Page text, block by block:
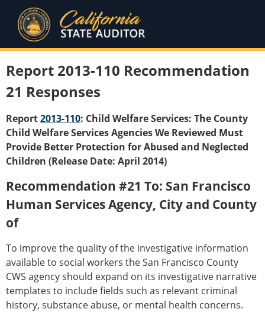
Report 2013-110 Recommendation
21 Responses
Report2013-110: Child Welfare Services: The County
Child Welfare Services Agencies We Reviewed Must
Provide Better Protection for Abused and Neglected
Children (Release Date: April 2014)
Recommendation #21 To: San Francisco
Human Services Agency, City and County
of
To improve the quality of the investigative information
available to social workers the San Francisco County
CWS agency should expand on its investigative narrative
templates to include fields such as relevant criminal
history, substance abuse, or mental health concerns.